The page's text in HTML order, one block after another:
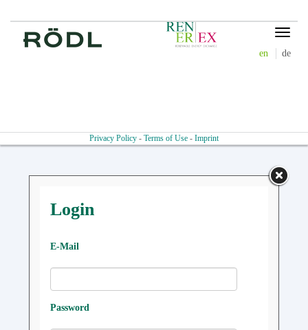
Toggle
en de
Privacy Policy - Terms of Use - Imprint
Login
E-Mail
Password